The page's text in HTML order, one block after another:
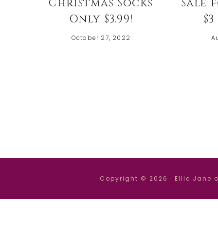
Christmas Socks
Only $3.99!
October 27, 2022
Sale
Copyright © 2026 · Ellie Jane